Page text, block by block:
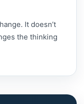
It doesn’t
the thinking